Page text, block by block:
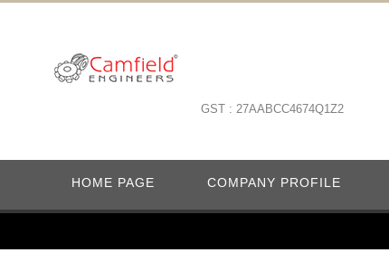
GST : 27AABCC4674Q1Z2
HOME PAGE COMPANY PROFILE